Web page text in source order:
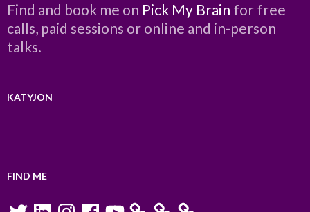
Find and book me on Pick My Brain for free
calls, paid sessions or online and in-person
talks.
KATYJON
FIND ME
TwitterLinkedInInstagramFacebookYouTube